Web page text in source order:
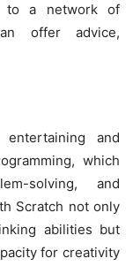
to a network of
offer advice,
and
which
solving, and
Scratch not only
abilities but
for creativity